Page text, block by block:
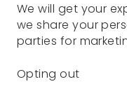
We will get your
we share your
parties for
Opting out